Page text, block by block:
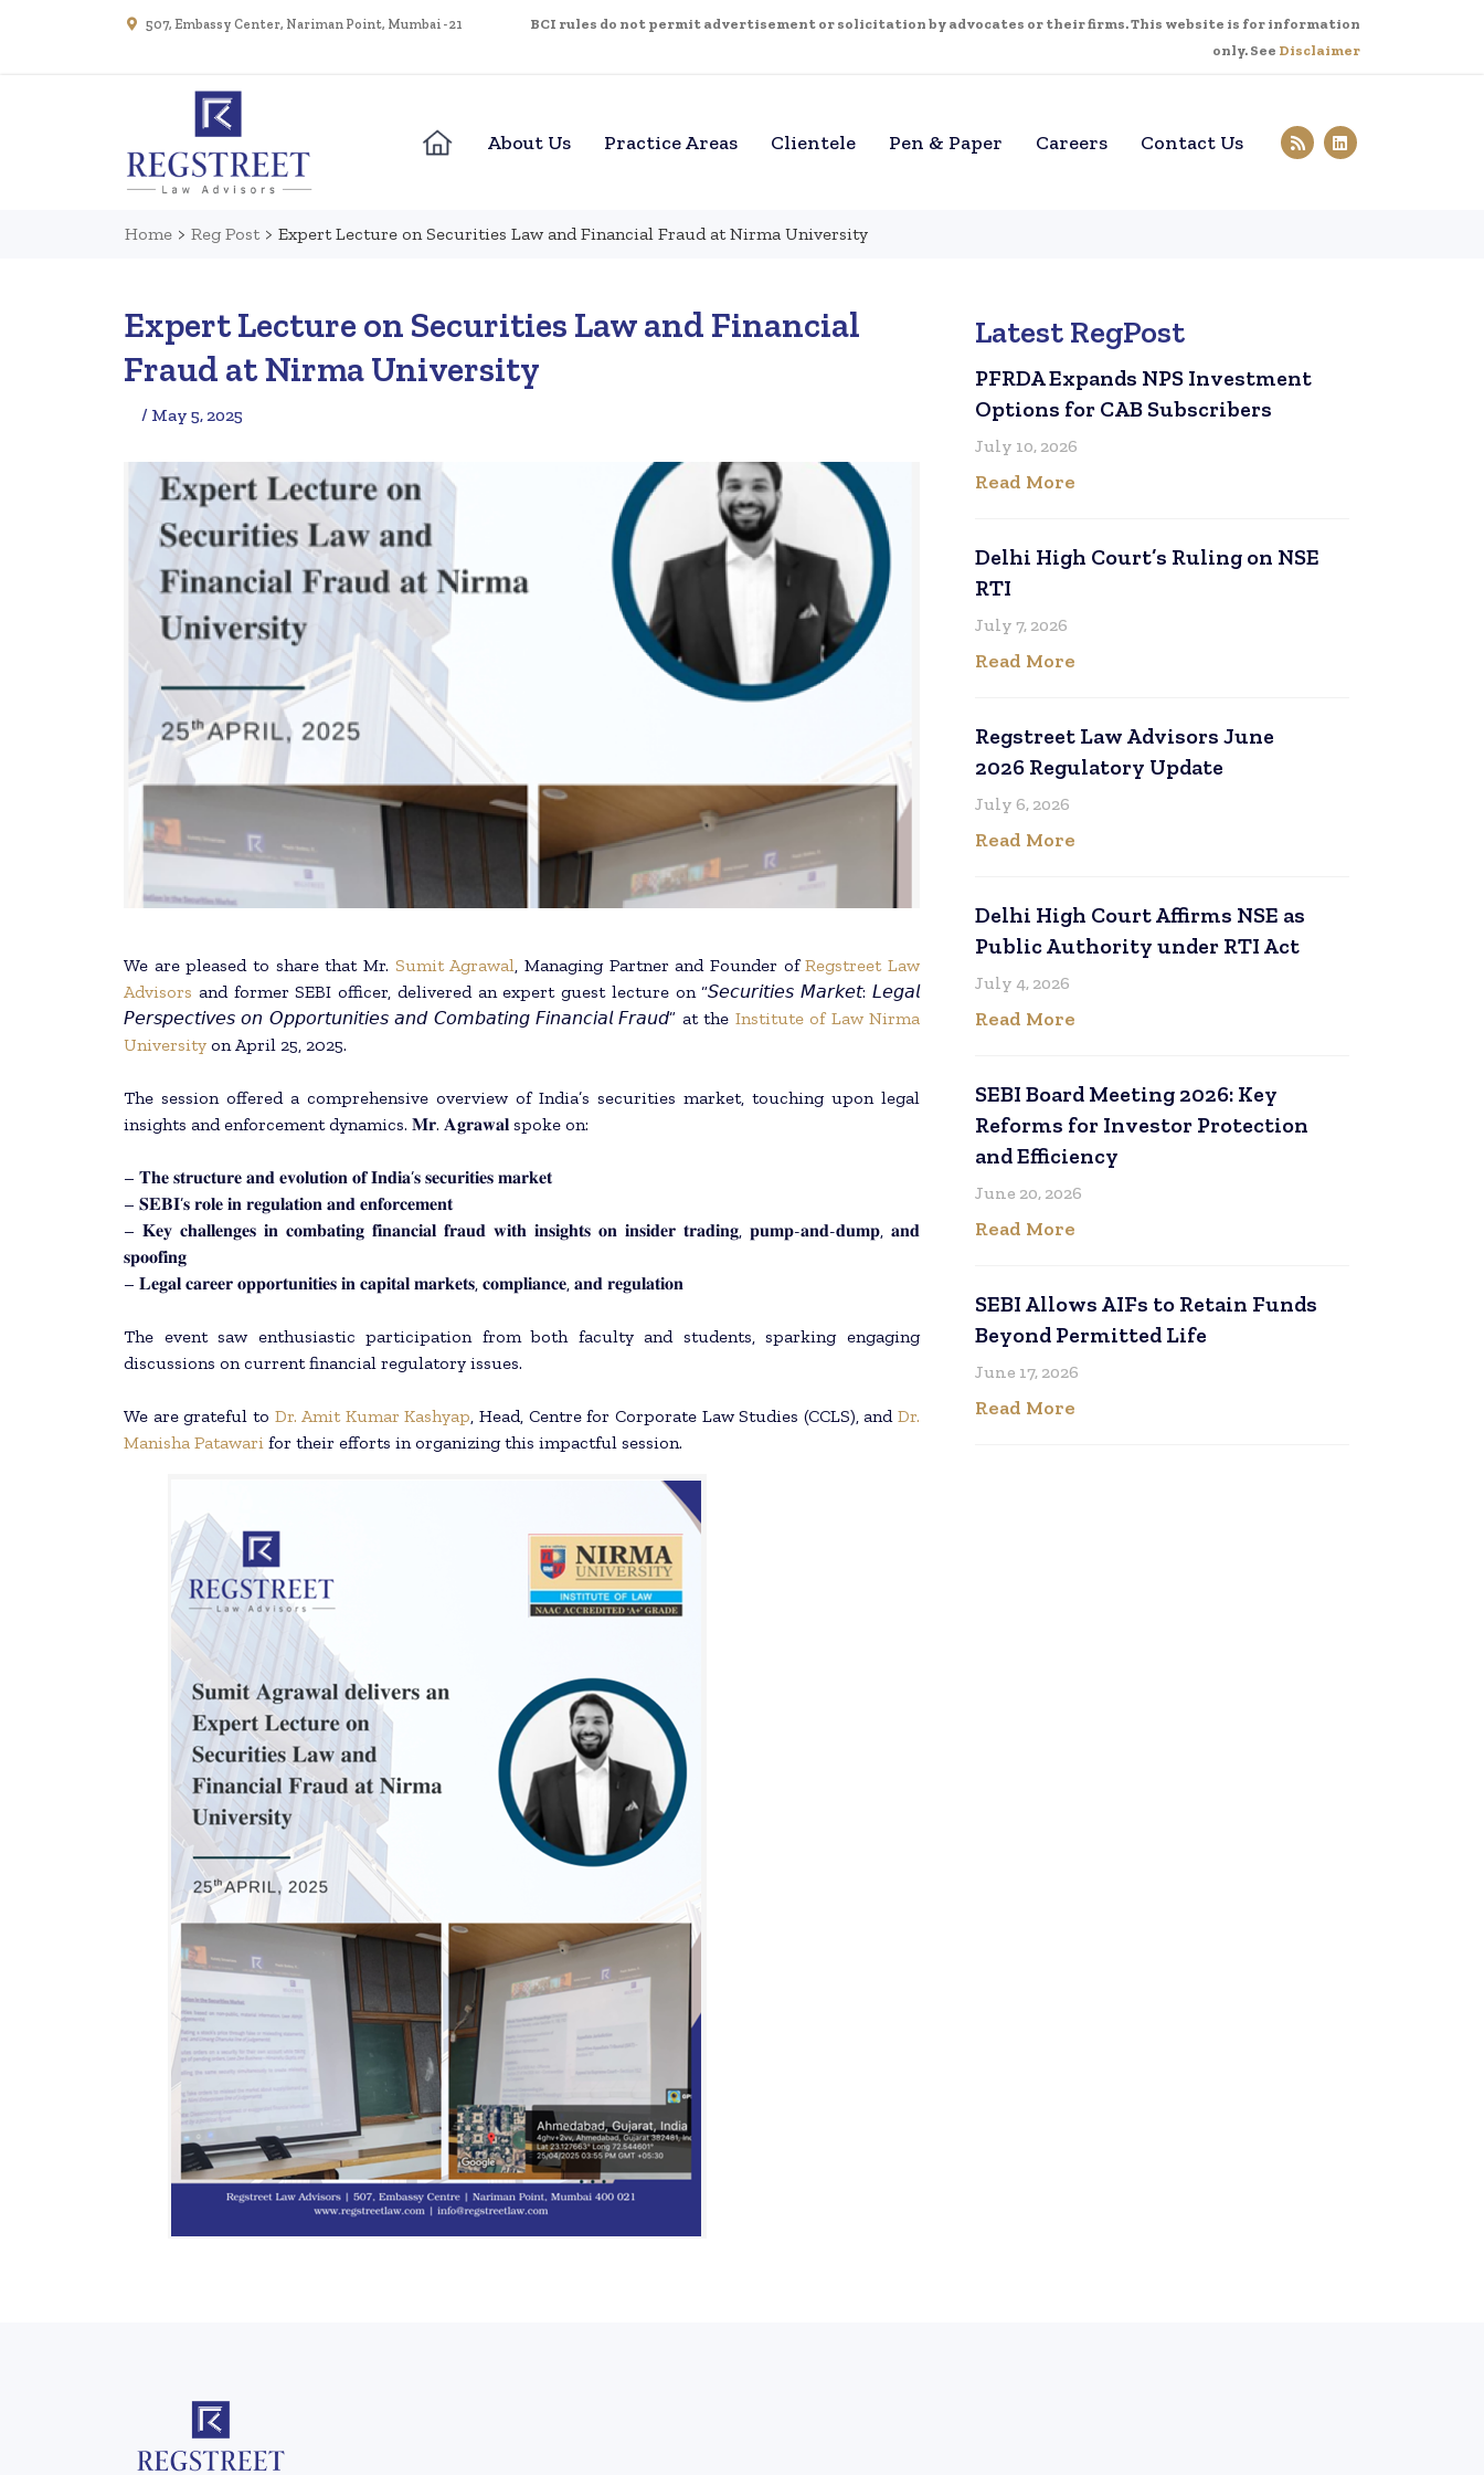
507, Embassy Center, Nariman Point, Mumbai - 21
BCI rules do not permit advertisement or solicitation by advocates or their firms. This website is for information
only. See Disclaimer
About Us Practice Areas Clientele Pen & Paper Careers Contact Us
Home > Reg Post > Expert Lecture on Securities Law and Financial Fraud at Nirma University
Expert Lecture on Securities Law and Financial
Fraud at Nirma University
/ May 5, 2025
We are pleased to share that Mr. Sumit Agrawal, Managing Partner and Founder ofRegstreet Law
Advisors and former SEBI officer, delivered an expert guest lecture on “𝘚𝘦𝘤𝘶𝘳𝘪𝘵𝘪𝘦𝘴 𝘔𝘢𝘳𝘬𝘦𝘵: 𝘓𝘦𝘨𝘢𝘭
𝘗𝘦𝘳𝘴𝘱𝘦𝘤𝘵𝘪𝘷𝘦𝘴 𝘰𝘯 𝘖𝘱𝘱𝘰𝘳𝘵𝘶𝘯𝘪𝘵𝘪𝘦𝘴 𝘢𝘯𝘥 𝘊𝘰𝘮𝘣𝘢𝘵𝘪𝘯𝘨 𝘍𝘪𝘯𝘢𝘯𝘤𝘪𝘢𝘭 𝘍𝘳𝘢𝘶𝘥” at the Institute of Law Nirma
University on April 25, 2025.
The session offered a comprehensive overview of India’s securities market, touching upon legal
insights and enforcement dynamics. 𝐌𝐫. 𝐀𝐠𝐫𝐚𝐰𝐚𝐥 spoke on:
– 𝐓𝐡𝐞 𝐬𝐭𝐫𝐮𝐜𝐭𝐮𝐫𝐞 𝐚𝐧𝐝 𝐞𝐯𝐨𝐥𝐮𝐭𝐢𝐨𝐧 𝐨𝐟 𝐈𝐧𝐝𝐢𝐚’𝐬 𝐬𝐞𝐜𝐮𝐫𝐢𝐭𝐢𝐞𝐬 𝐦𝐚𝐫𝐤𝐞𝐭
– 𝐒𝐄𝐁𝐈’𝐬 𝐫𝐨𝐥𝐞 𝐢𝐧 𝐫𝐞𝐠𝐮𝐥𝐚𝐭𝐢𝐨𝐧 𝐚𝐧𝐝 𝐞𝐧𝐟𝐨𝐫𝐜𝐞𝐦𝐞𝐧𝐭
– 𝐊𝐞𝐲 𝐜𝐡𝐚𝐥𝐥𝐞𝐧𝐠𝐞𝐬 𝐢𝐧 𝐜𝐨𝐦𝐛𝐚𝐭𝐢𝐧𝐠 𝐟𝐢𝐧𝐚𝐧𝐜𝐢𝐚𝐥 𝐟𝐫𝐚𝐮𝐝 𝐰𝐢𝐭𝐡 𝐢𝐧𝐬𝐢𝐠𝐡𝐭𝐬 𝐨𝐧 𝐢𝐧𝐬𝐢𝐝𝐞𝐫 𝐭𝐫𝐚𝐝𝐢𝐧𝐠, 𝐩𝐮𝐦𝐩-𝐚𝐧𝐝-𝐝𝐮𝐦𝐩, 𝐚𝐧𝐝
𝐬𝐩𝐨𝐨𝐟𝐢𝐧𝐠
– 𝐋𝐞𝐠𝐚𝐥 𝐜𝐚𝐫𝐞𝐞𝐫 𝐨𝐩𝐩𝐨𝐫𝐭𝐮𝐧𝐢𝐭𝐢𝐞𝐬 𝐢𝐧 𝐜𝐚𝐩𝐢𝐭𝐚𝐥 𝐦𝐚𝐫𝐤𝐞𝐭𝐬, 𝐜𝐨𝐦𝐩𝐥𝐢𝐚𝐧𝐜𝐞, 𝐚𝐧𝐝 𝐫𝐞𝐠𝐮𝐥𝐚𝐭𝐢𝐨𝐧
The event saw enthusiastic participation from both faculty and students, sparking engaging
discussions on current financial regulatory issues.
We are grateful to Dr. Amit Kumar Kashyap, Head, Centre for Corporate Law Studies (CCLS), and Dr.
Manisha Patawari for their efforts in organizing this impactful session.
Latest RegPost
PFRDA Expands NPS Investment
Options for CAB Subscribers
July 10, 2026
Read More
Delhi High Court’s Ruling on NSE
RTI
July 7, 2026
Read More
Regstreet Law Advisors June
2026 Regulatory Update
July 6, 2026
Read More
Delhi High Court Affirms NSE as
Public Authority under RTI Act
July 4, 2026
Read More
SEBI Board Meeting 2026: Key
Reforms for Investor Protection
and Efficiency
June 20, 2026
Read More
SEBI Allows AIFs to Retain Funds
Beyond Permitted Life
June 17, 2026
Read More